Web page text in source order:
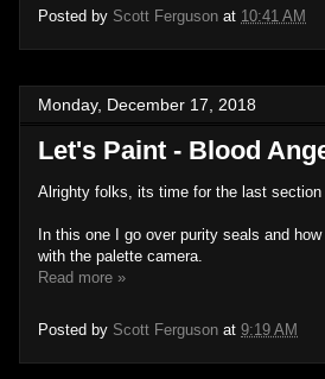
Posted by Scott Ferguson at 10:41 AM
Monday, December 17, 2018
Let's Paint - Blood
Alrighty folks, its time for the last section
In this one I go over purity seals and
with the palette camera.
Read more »
Posted by Scott Ferguson at 9:19 AM